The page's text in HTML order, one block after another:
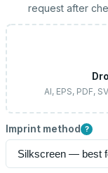
request after
AI, EPS, PDF,
Imprint method ?